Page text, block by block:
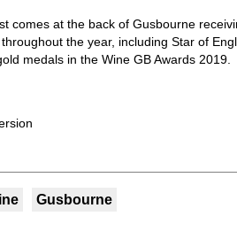
comes at the back of Gusbourne
the year, including Star of
medals in the Wine GB Awards 2019.
Gusbourne